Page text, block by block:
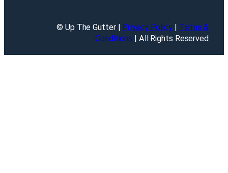
© Up The Gutter | Privacy Policy| Terms &
Conditions | All Rights Reserved